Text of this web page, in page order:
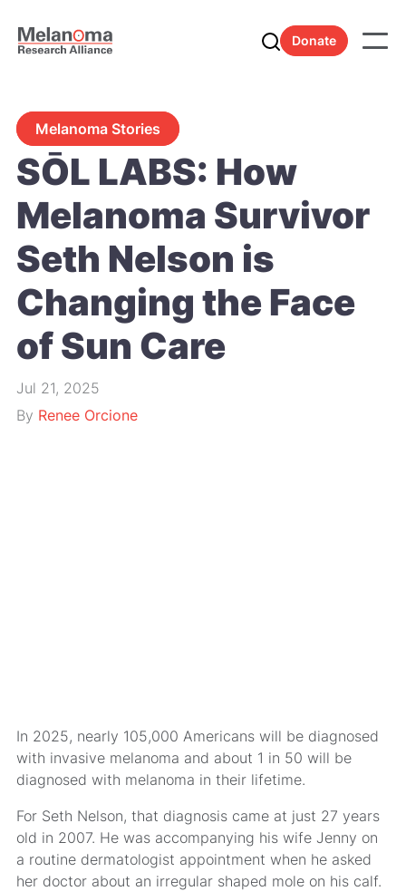
Donate
Melanoma Stories
SŌL LABS: How
Melanoma Survivor
Seth Nelson is
Changing the Face
of Sun Care
Jul 21, 2025
By Renee Orcione
In 2025, nearly 105,000 Americans will be diagnosed
with invasive melanoma and about 1 in 50 will be
diagnosed with melanoma in their lifetime.
For Seth Nelson, that diagnosis came at just 27 years
old in 2007. He was accompanying his wife Jenny on
a routine dermatologist appointment when he asked
her doctor about an irregular shaped mole on his calf.